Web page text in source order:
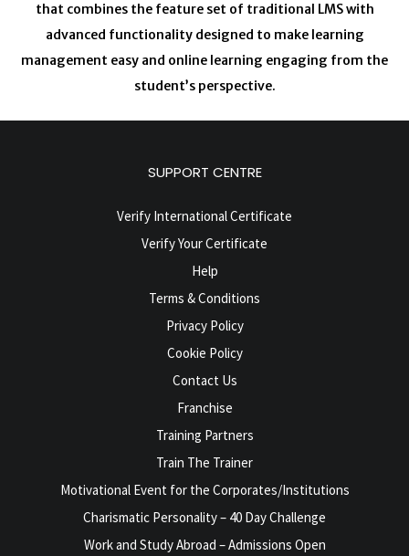
that combines the feature set of traditional LMS with
advanced functionality designed to make learning
management easy and online learning engaging from the
student’s perspective.
SUPPORT CENTRE
Verify International Certificate
Verify Your Certificate
Help
Terms & Conditions
Privacy Policy
Cookie Policy
Contact Us
Franchise
Training Partners
Train The Trainer
Motivational Event for the Corporates/Institutions
Charismatic Personality – 40 Day Challenge
Work and Study Abroad – Admissions Open